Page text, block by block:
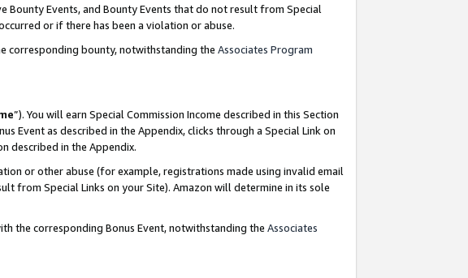
Events, and Bounty Events that do not result from Special
or if there has been a violation or abuse.
corresponding bounty, notwithstanding the Associates Program
”). You will earn Special Commission Income described in this Section
Event as described in the Appendix, clicks through a Special Link on
described in the Appendix.
or other abuse (for example, registrations made using invalid email
from Special Links on your Site). Amazon will determine in its sole
the corresponding Bonus Event, notwithstanding the Associates